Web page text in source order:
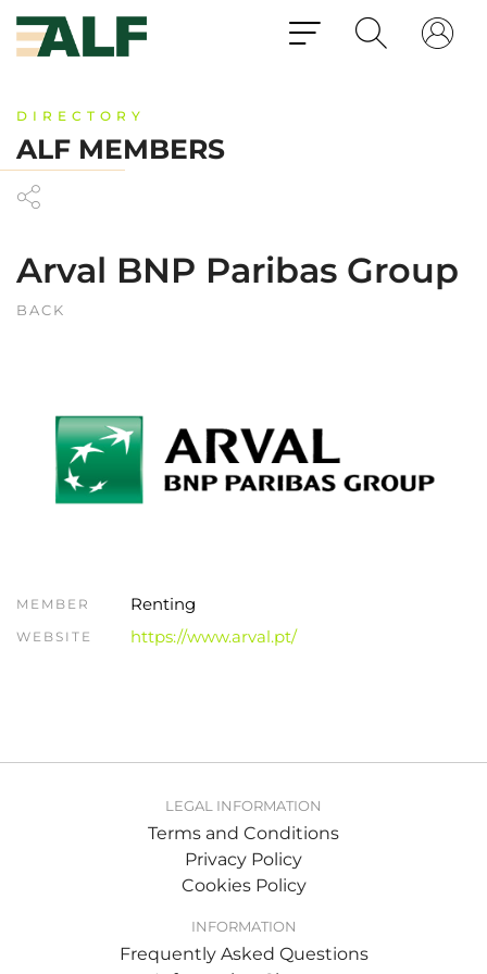
DIRECTORY
ALF MEMBERS
Arval BNP Paribas Group
BACK
MEMBER Renting
WEBSITE https://www.arval.pt/
LEGAL INFORMATION
Terms and Conditions
Privacy Policy
Cookies Policy
INFORMATION
Frequently Asked Questions